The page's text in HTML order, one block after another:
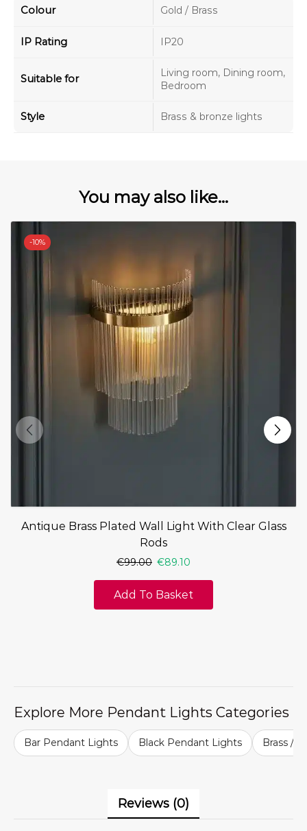
Colour Gold / Brass
IP Rating IP20
Suitable for
Living room, Dining room,
Bedroom
Style Brass & bronze lights
You may also like...
-10%
Antique Brass Plated Wall Light With Clear Glass
Rods
€99.00 €89.10
Add To Basket
Explore More Pendant Lights Categories
Bar Pendant Lights Black Pendant Lights Brass /
Reviews (0)